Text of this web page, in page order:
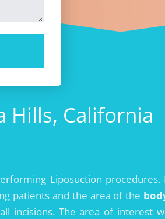
Hills, California
Liposuction
patients and the area of the
incisions. The area of interest